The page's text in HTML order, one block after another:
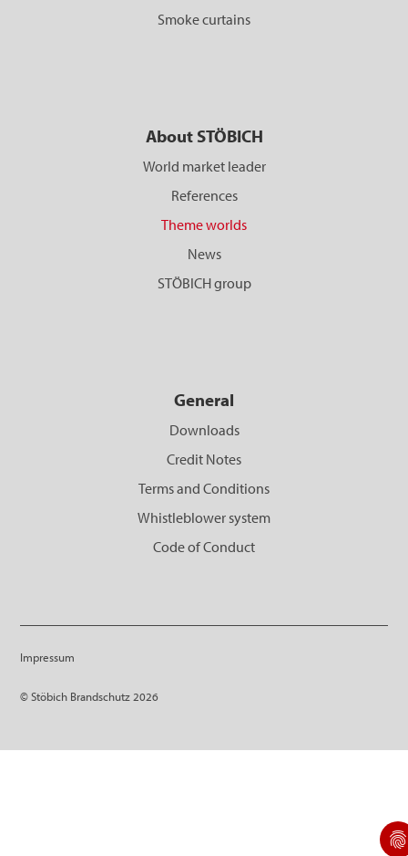
Smoke curtains
About STÖBICH
World market leader
References
Theme worlds
News
STÖBICH group
General
Downloads
Credit Notes
Terms and Conditions
Whistleblower system
Code of Conduct
Impressum
© Stöbich Brandschutz 2026